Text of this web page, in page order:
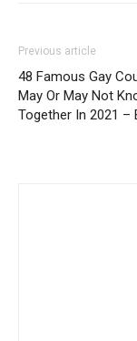
Previous article
48 Famous Gay
May Or May Not
Together In 2021 –